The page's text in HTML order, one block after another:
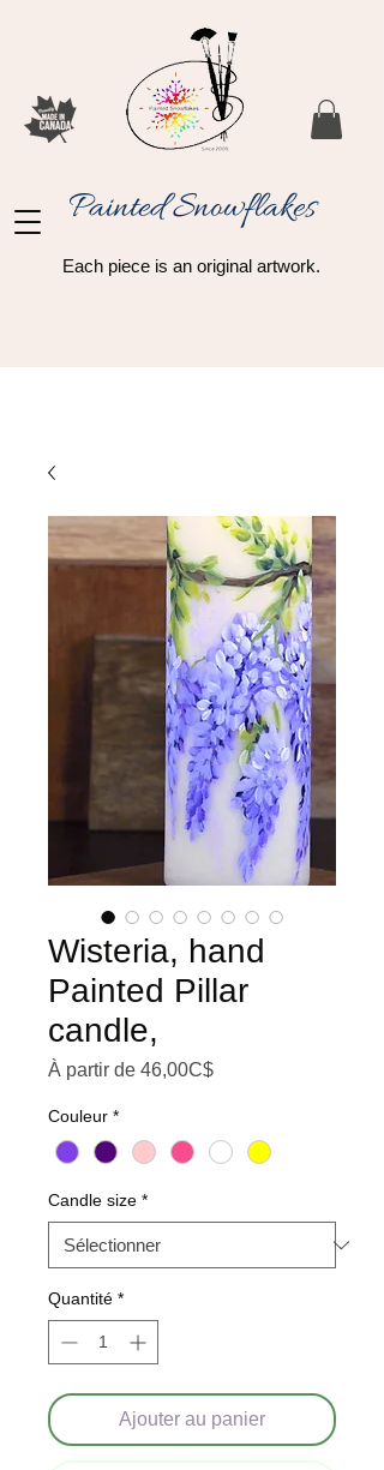
Painted Snowflakes​
Each piece is an original artwork.
Wisteria, hand
Painted Pillar
candle,
À partir de 46,00C$Prix promotionnel
Couleur *
Candle size *
Quantité *
Ajouter au panier